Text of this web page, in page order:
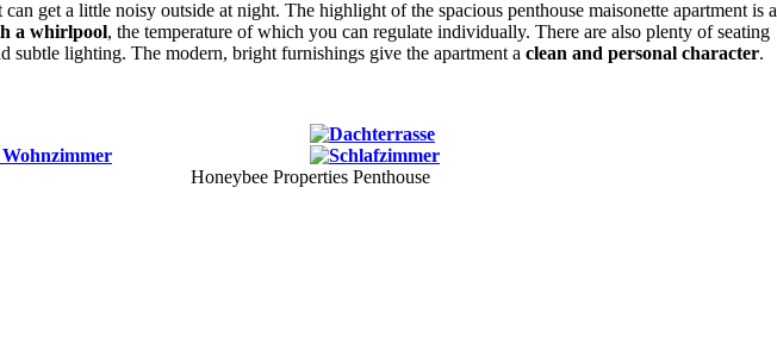
get a little noisy outside at night. The highlight of the spacious penthouse maisonette apartment is a
a whirlpool, the temperature of which you can regulate individually. There are also plenty of seating
subtle lighting. The modern, bright furnishings give the apartment a clean and personal character.
Honeybee Properties Penthouse